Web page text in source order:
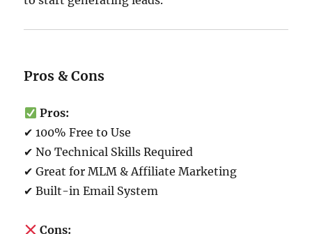
Pros & Cons
Pros:
✔ 100% Free to Use
✔ No Technical Skills Required
✔ Great for MLM & Affiliate Marketing
✔ Built-in Email System
Cons: